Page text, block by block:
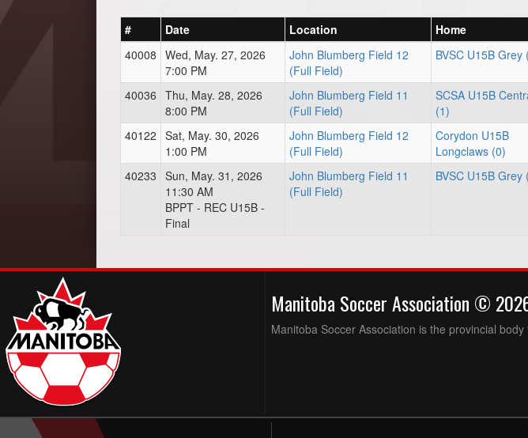
# Date Location Home
40008 Wed, May. 27, 2026
7:00 PM
John Blumberg Field 12
(Full Field)
BVSC U15B Grey
40036 Thu, May. 28, 2026
8:00 PM
John Blumberg Field 11
(Full Field)
SCSA U15B
(1)
40122 Sat, May. 30, 2026
1:00 PM
John Blumberg Field 12
(Full Field)
Corydon U15B
Longclaws (0)
40233 Sun, May. 31, 2026
11:30 AM
BPPT - REC U15B -
Final
John Blumberg Field 11
(Full Field)
BVSC U15B Grey
Manitoba Soccer Association ©
Manitoba Soccer Association is the provincial